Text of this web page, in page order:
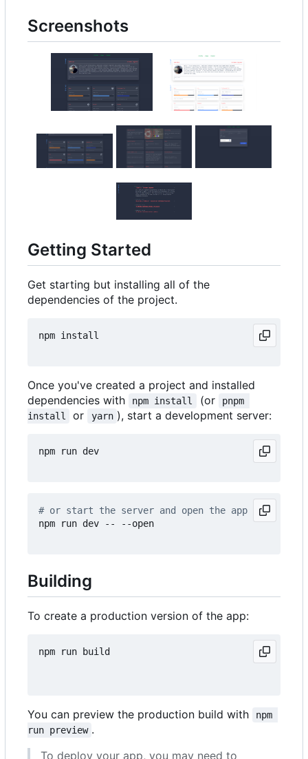
Screenshots
Getting Started
Get starting but installing all of the
dependencies of the project.
npm install
Once you've created a project and installed
dependencies with
npm install (or
pnpm
install
or yarn ), start a development server:
npm run dev
# or start the server and open the app in a new
npm run dev -- --open
Building
To create a production version of the app:
npm run build
You can preview the production build with
npm
run preview .
To deploy your app, you may need to